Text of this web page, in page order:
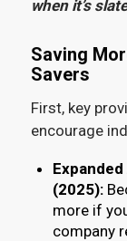
when it’s
Saving
Savers
First, key
encourage
(2025):
more if
company